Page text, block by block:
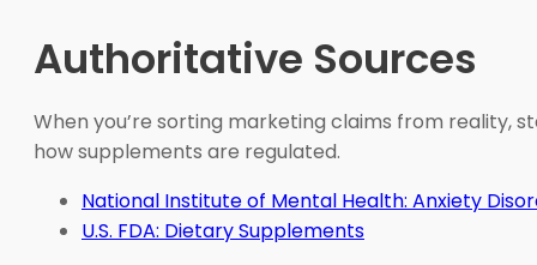
Authoritative Sources
When you’re sorting marketing claims from reality,
how supplements are regulated.
National Institute of Mental Health: Anxiety
U.S. FDA: Dietary Supplements